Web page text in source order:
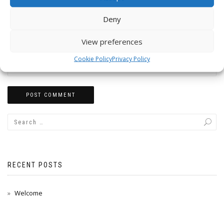
Deny
View preferences
Cookie PolicyPrivacy Policy
Email*
RECENT POSTS
Welcome